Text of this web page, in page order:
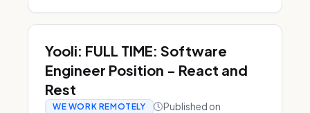
Yooli: FULL TIME: Software
Engineer Position - React and
Rest
WE WORK REMOTELY Published on